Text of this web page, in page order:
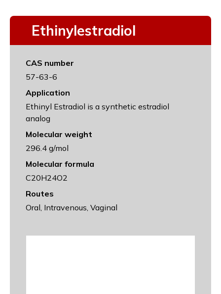
Ethinylestradiol
CAS number
57-63-6
Application
Ethinyl Estradiol is a synthetic estradiol
analog
Molecular weight
296.4 g/mol
Molecular formula
C20H24O2
Routes
Oral, Intravenous, Vaginal